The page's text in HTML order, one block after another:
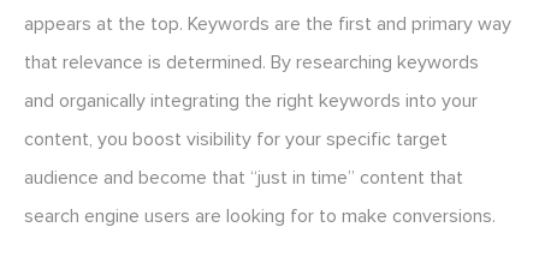
appears at the top. Keywords are the first and primary way
that relevance is determined. By researching keywords
and organically integrating the right keywords into your
content, you boost visibility for your specific target
audience and become that “just in time” content that
search engine users are looking for to make conversions.